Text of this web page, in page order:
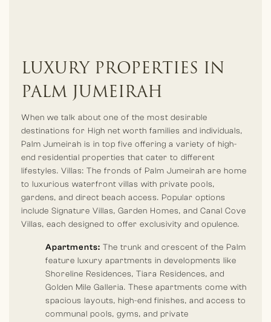
like Atlantis The Palm, Waldorf Astoria Dubai Palm Jumeirah,
and Raffles The Palm.
LUXURY PROPERTIES IN
PALM JUMEIRAH
When we talk about one of the most desirable
destinations for High net worth families and individuals,
Palm Jumeirah is in top five offering a variety of high-
end residential properties that cater to different
lifestyles. Villas: The fronds of Palm Jumeirah are home
to luxurious waterfront villas with private pools,
gardens, and direct beach access. Popular options
include Signature Villas, Garden Homes, and Canal Cove
Villas, each designed to offer exclusivity and opulence.
Apartments: The trunk and crescent of the Palm
feature luxury apartments in developments like
Shoreline Residences, Tiara Residences, and
Golden Mile Galleria. These apartments come with
spacious layouts, high-end finishes, and access to
communal pools, gyms, and private